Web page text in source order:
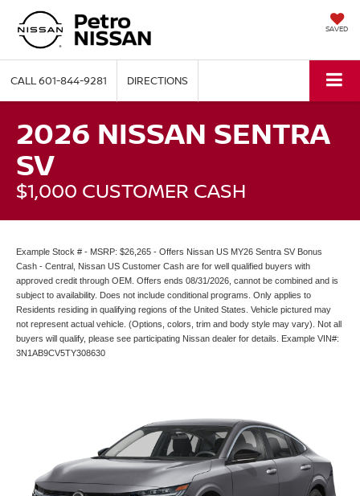
SAVED
CALL601-844-9281 DIRECTIONS
2026 NISSAN SENTRA
SV
$1,000 CUSTOMER CASH
Example Stock # - MSRP: $26,265 - Offers Nissan US MY26 Sentra SV Bonus
Cash - Central, Nissan US Customer Cash are for well qualified buyers with
approved credit through OEM. Offers ends 08/31/2026, cannot be combined and is
subject to availability. Does not include conditional programs. Only applies to
Residents residing in qualifying regions of the United States. Vehicle pictured may
not represent actual vehicle. (Options, colors, trim and body style may vary). Not all
buyers will qualify, please see participating Nissan dealer for details. Example VIN#:
3N1AB9CV5TY308630